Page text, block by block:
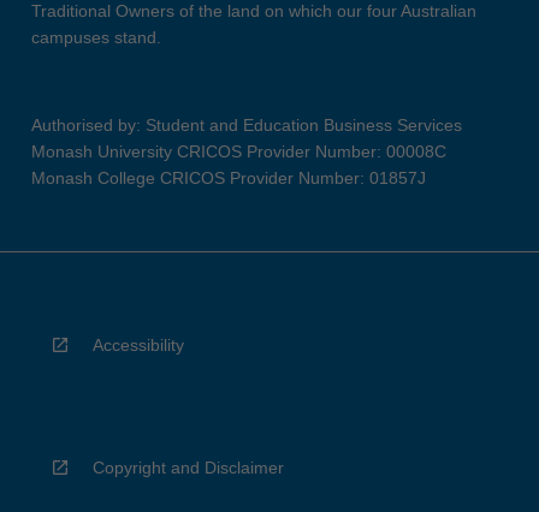
Traditional Owners of the land on which our four Australian
campuses stand.
Authorised by: Student and Education Business Services
Monash University CRICOS Provider Number: 00008C
Monash College CRICOS Provider Number: 01857J
Accessibility
Copyright and Disclaimer